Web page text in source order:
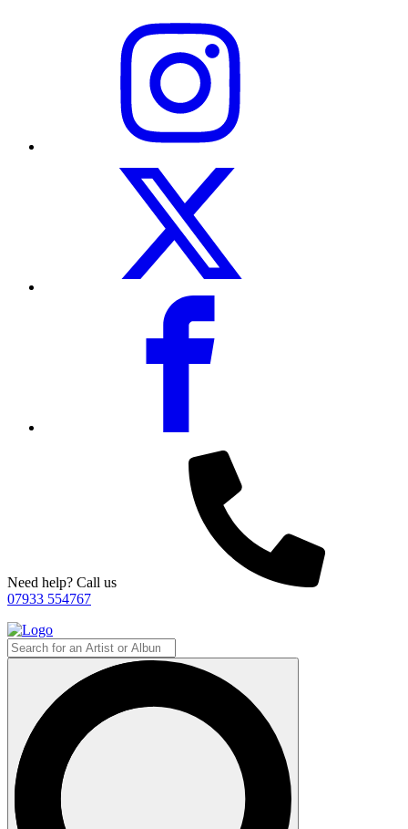
Need help? Call us
07933 554767